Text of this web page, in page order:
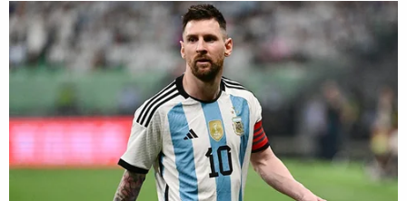
you're going to spend to enjoy paradise, you're
going to risk that and spend even more money,
because you put yourself, your family and others in
jeopardy by trying to falsify documents to come
and enjoy paradise," Logan added.
The attorney general's office said the charges
should come as a warning to any prospective